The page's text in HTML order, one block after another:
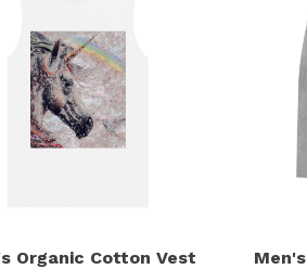
Organic Cotton Vest